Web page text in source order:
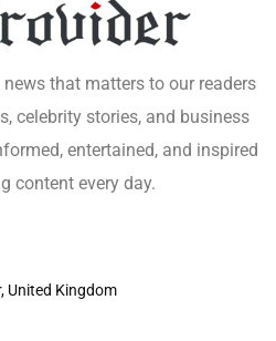
that matters to our readers
celebrity stories, and business
entertained, and inspired
content every day.
United Kingdom